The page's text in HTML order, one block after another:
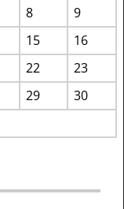
8
9
15
16
22
23
29
30